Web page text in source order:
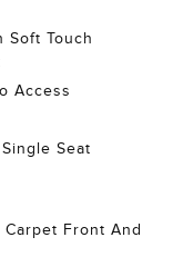
Soft Touch
Access
Seat
Front And